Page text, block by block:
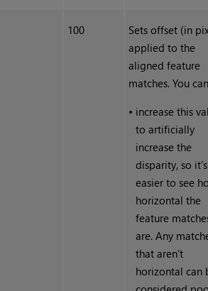
100
Sets offset (in
applied to the
aligned feature
matches. You
• increase this
to artificially
increase the
disparity, so it’s
easier to see
horizontal the
feature
are. Any
that aren’t
horizontal can